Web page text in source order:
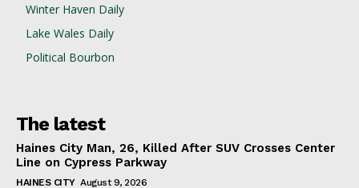
Winter Haven Daily
Lake Wales Daily
Political Bourbon
The latest
Haines City Man, 26, Killed After SUV Crosses Center
Line on Cypress Parkway
HAINES CITY August 9, 2026